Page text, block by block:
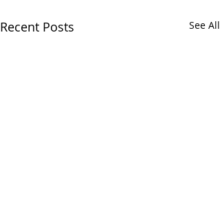
Recent Posts See All